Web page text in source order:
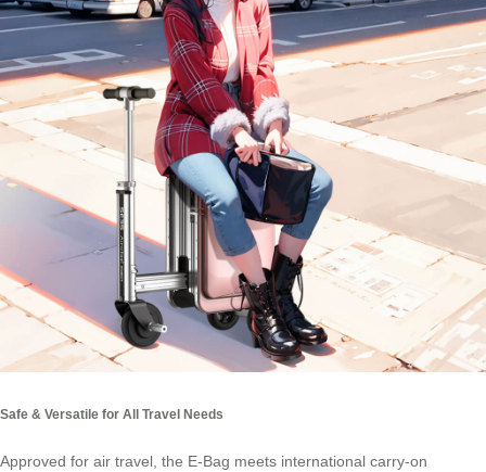
Safe & Versatile for All Travel Needs
Approved for air travel, the E-Bag meets international carry-on